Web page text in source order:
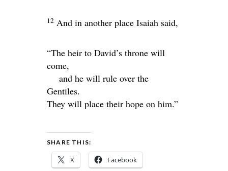
12 And in another place Isaiah said,
“The heir to David’s throne will
come,
and he will rule over the
Gentiles.
They will place their hope on him.”
SHARE THIS:
X Facebook